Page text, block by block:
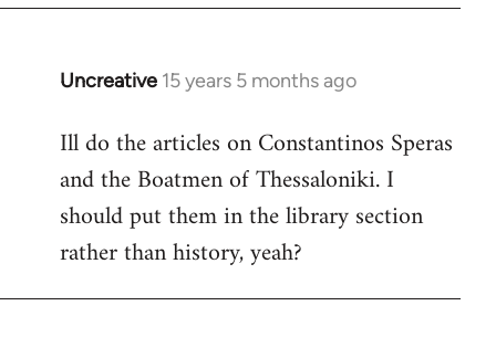
libcom.org
Uncreative 15 years 5 months ago
In
to
Welcome
libcom.org
Ill do the articles on Constantinos Speras
and the Boatmen of Thessaloniki. I
should put them in the library section
rather than history, yeah?